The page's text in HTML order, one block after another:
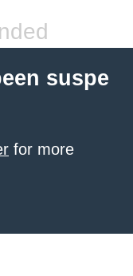
suspe
for more